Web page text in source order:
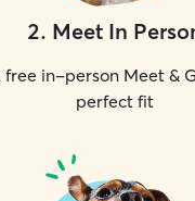
2. Meet In
free in-person Meet &
perfect fit